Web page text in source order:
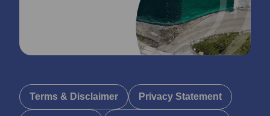
Terms & Disclaimer Privacy Statement